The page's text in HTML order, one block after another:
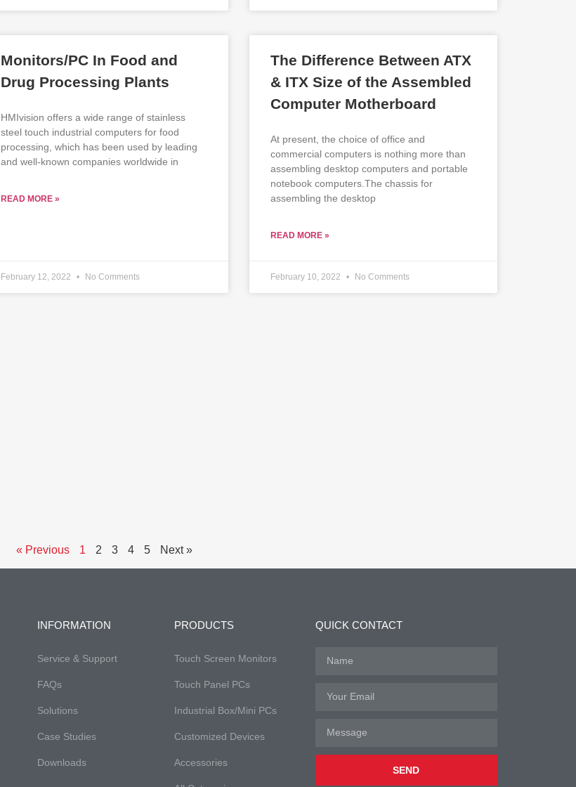
Monitors/PC In Food and
Drug Processing Plants
HMIvision offers a wide range of stainless
steel touch industrial computers for food
processing, which has been used by leading
and well-known companies worldwide in
READ MORE »
February 12, 2022 No Comments
The Difference Between ATX
& ITX Size of the Assembled
Computer Motherboard
At present, the choice of office and
commercial computers is nothing more than
assembling desktop computers and portable
notebook computers.The chassis for
assembling the desktop
READ MORE »
February 10, 2022 No Comments
« Previous 1 2 3 4 5 Next »
INFORMATION
Service & Support
FAQs​
Solutions
Case Studies
Downloads
PRODUCTS
Touch Screen Monitors
Touch Panel PCs
Industrial Box/Mini PCs
Customized Devices
Accessories
QUICK CONTACT
SEND